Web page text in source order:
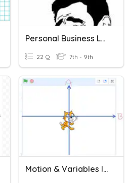
Personal Business Letter
22 Q 7th - 9th
Motion & Variables In Scratch